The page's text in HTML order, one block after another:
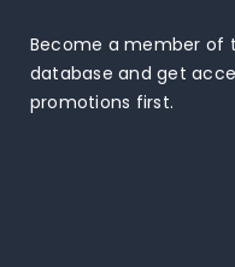
Become a member of
database and get
promotions first.